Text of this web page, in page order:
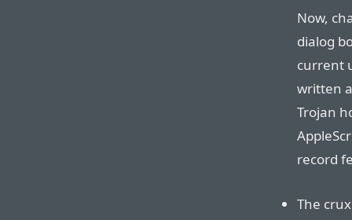
Now,
dialog
current
written
Trojan
record
The